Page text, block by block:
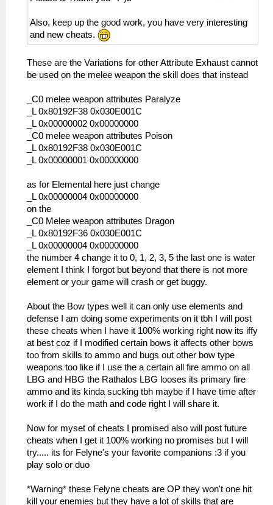
Also, keep up the good work, you have very interesting
and new cheats.
These are the Variations for other Attribute Exhaust cannot
be used on the melee weapon the skill does that instead
_C0 melee weapon attributes Paralyze
_L 0x80192F38 0x030E001C
_L 0x00000002 0x00000000
_C0 melee weapon attributes Poison
_L 0x80192F38 0x030E001C
_L 0x00000001 0x00000000
as for Elemental here just change
_L 0x00000004 0x00000000
on the
_C0 Melee weapon attributes Dragon
_L 0x80192F36 0x030E001C
_L 0x00000004 0x00000000
the number 4 change it to 0, 1, 2, 3, 5 the last one is water
element I think I forgot but beyond that there is not more
element or your game will crash or get buggy.
About the Bow types well it can only use elements and
defense I am doing some experiments on it tbh I will post
these cheats when I have it 100% working right now its iffy
at best coz if I modified certain bows it affects other bows
too from skills to ammo and bugs out other bow type
weapons too like if I use the a certain all fire ammo on all
LBG and HBG the Rathalos LBG looses its primary fire
ammo and its kinda sucking tbh maybe if I have time after
work if I do the math and code right I will share it.
Now for myset of cheats I promised also will post future
cheats when I get it 100% working no promises but I will
try..... its for Felyne's your favorite companions :3 if you
play solo or duo
*Warning* these Felyne cheats are OP they won't one hit
kill your enemies but they have a lot of skills that are